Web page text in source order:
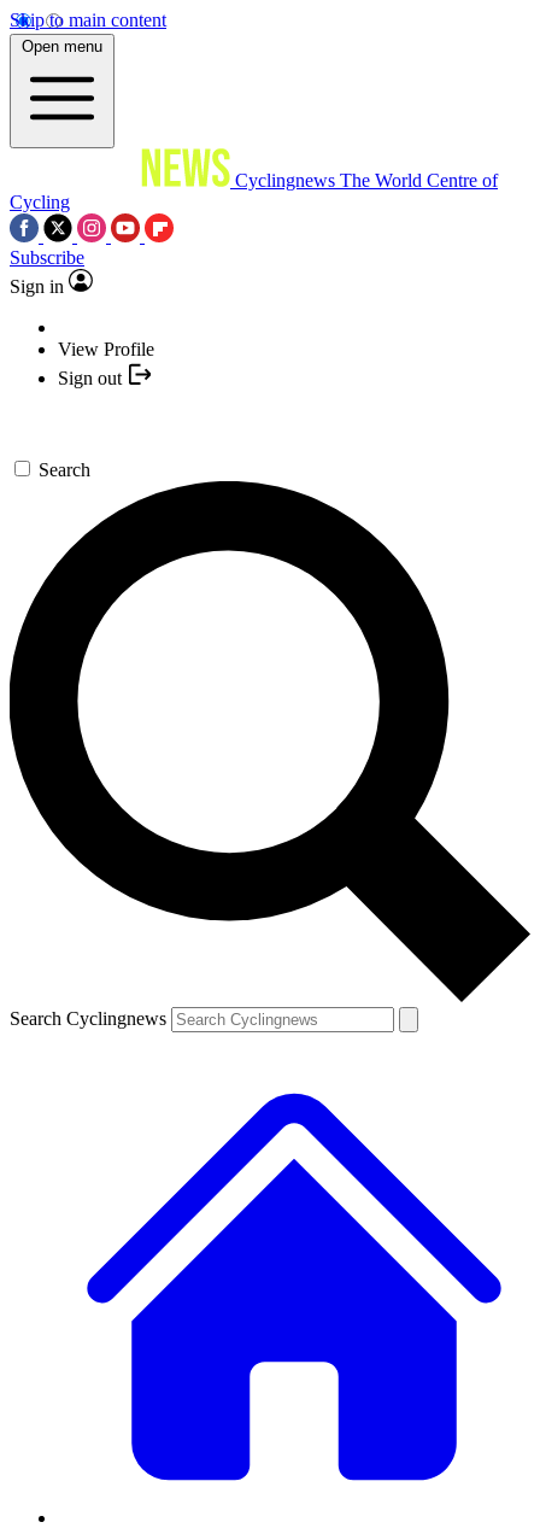
Skip to main content
Open menu
Cyclingnews The World Centre of
Cycling
Subscribe
Sign in
View Profile
Sign out
Search
Search Cyclingnews